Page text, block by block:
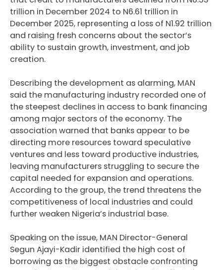
trillion in December 2024 to N6.61 trillion in
December 2025, representing a loss of N1.92 trillion
and raising fresh concerns about the sector’s
ability to sustain growth, investment, and job
creation.
Describing the development as alarming, MAN
said the manufacturing industry recorded one of
the steepest declines in access to bank financing
among major sectors of the economy. The
association warned that banks appear to be
directing more resources toward speculative
ventures and less toward productive industries,
leaving manufacturers struggling to secure the
capital needed for expansion and operations.
According to the group, the trend threatens the
competitiveness of local industries and could
further weaken Nigeria’s industrial base.
Speaking on the issue, MAN Director-General
Segun Ajayi-Kadir identified the high cost of
borrowing as the biggest obstacle confronting